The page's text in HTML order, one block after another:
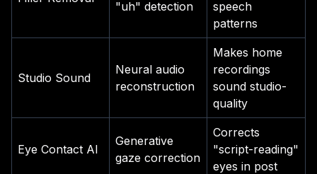
"uh" detection
speech
patterns
Studio Sound
Neural audio
reconstruction
Makes home
recordings
sound studio-
quality
Eye Contact AI
Generative
gaze correction
Corrects
"script-reading"
eyes in post